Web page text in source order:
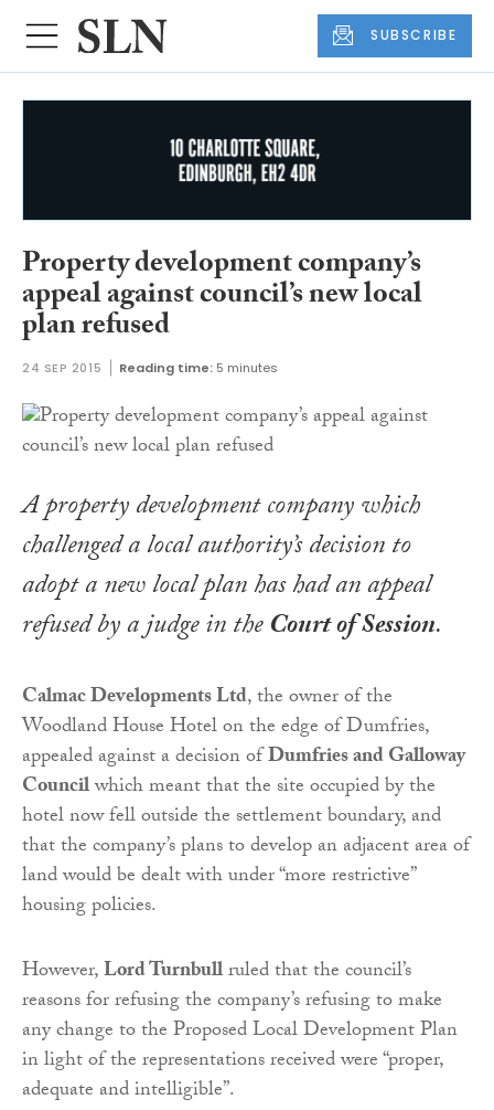
SUBSCRIBE
Property development company’s
appeal against council’s new local
plan refused
24 SEP 2015 Reading time: 5 minutes
A property development company which
challenged a local authority’s decision to
adopt a new local plan has had an appeal
refused by a judge in theCourt of Session.
Calmac Developments Ltd, the owner of the
Woodland House Hotel on the edge of Dumfries,
appealed against a decision ofDumfries and Galloway
Councilwhich meant that the site occupied by the
hotel now fell outside the settlement boundary, and
that the company’s plans to develop an adjacent area of
land would be dealt with under “more restrictive”
housing policies.
However,Lord Turnbullruled that the council’s
reasons for refusing the company’s refusing to make
any change to the Proposed Local Development Plan
in light of the representations received were “proper,
adequate and intelligible”.